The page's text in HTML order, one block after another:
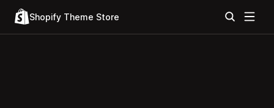
Shopify Theme Store